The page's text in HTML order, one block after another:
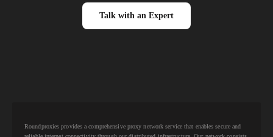
Talk with an Expert
Roundproxies provides a comprehensive proxy network service that enables secure and